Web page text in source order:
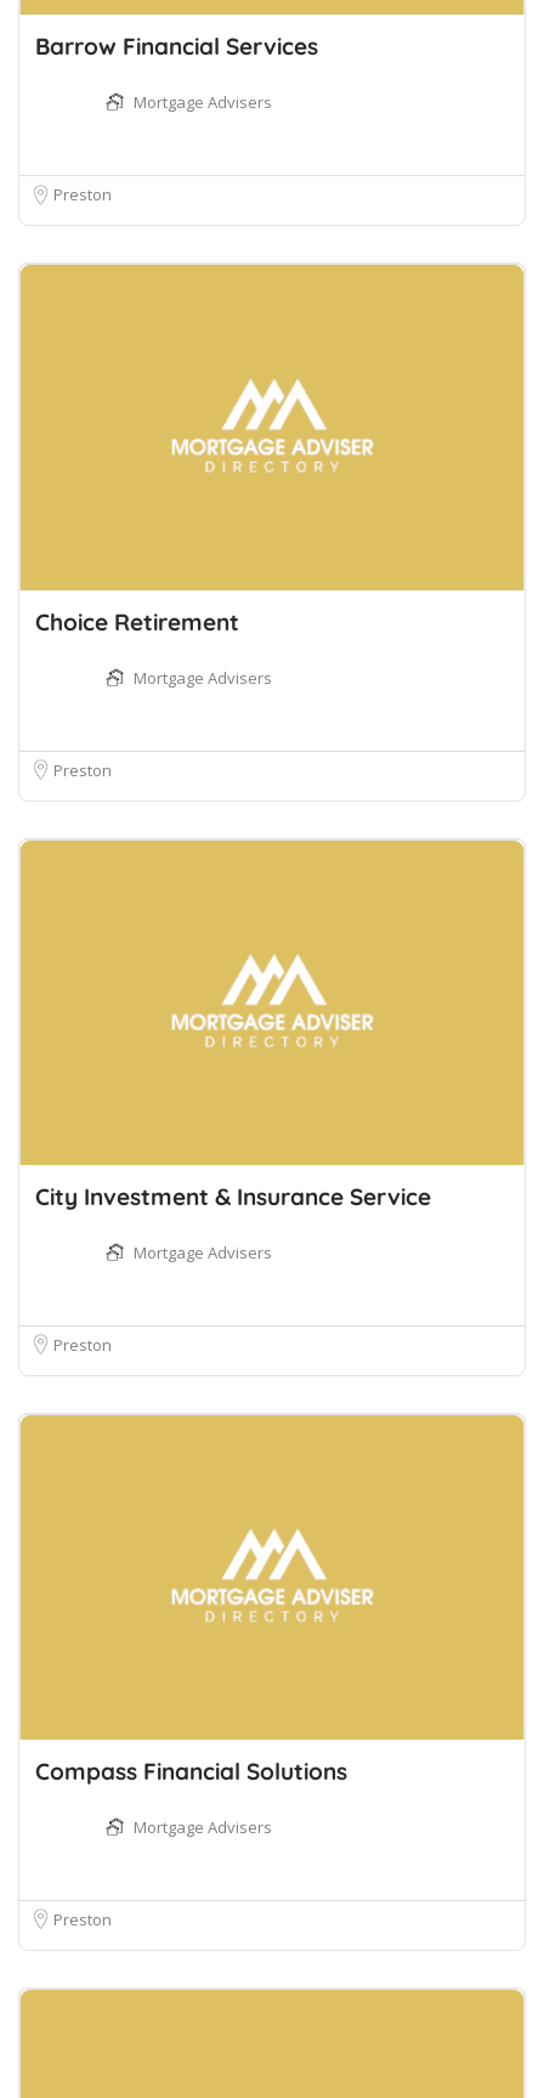
Barrow Financial Services
Mortgage Advisers
Preston
Choice Retirement
Mortgage Advisers
Preston
City Investment & Insurance Service
Mortgage Advisers
Preston
Compass Financial Solutions
Mortgage Advisers
Preston